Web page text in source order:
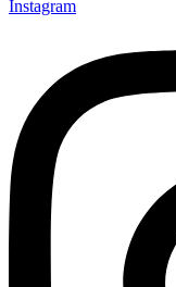
Instagram